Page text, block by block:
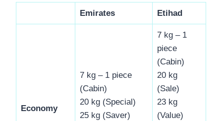
Emirates Etihad
Economy
7 kg – 1 piece
(Cabin)
20 kg (Special)
25 kg (Saver)
7 kg – 1
piece
(Cabin)
20 kg
(Sale)
23 kg
(Value)